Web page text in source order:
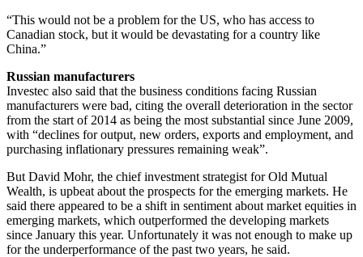
“This would not be a problem for the US, who has access to
Canadian stock, but it would be devastating for a country like
China.”
Russian manufacturers
Investec also said that the business conditions facing Russian
manufacturers were bad, citing the overall deterioration in the sector
from the start of 2014 as being the most substantial since June 2009,
with “declines for output, new orders, exports and employment, and
purchasing inflationary pressures remaining weak”.
But David Mohr, the chief investment strategist for Old Mutual
Wealth, is upbeat about the prospects for the emerging markets. He
said there appeared to be a shift in sentiment about market equities in
emerging markets, which outperformed the developing markets
since January this year. Unfortunately it was not enough to make up
for the underperformance of the past two years, he said.